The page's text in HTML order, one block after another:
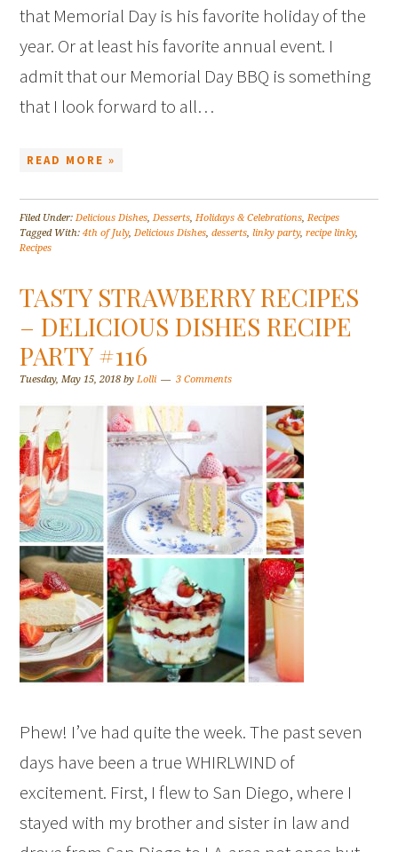
that Memorial Day is his favorite holiday of the
year. Or at least his favorite annual event. I
admit that our Memorial Day BBQ is something
that I look forward to all…
READ MORE »
Filed Under:Delicious Dishes,Desserts,Holidays & Celebrations,Recipes
Tagged With:4th of July,Delicious Dishes,desserts,linky party,recipe linky,
Recipes
TASTY STRAWBERRY RECIPES
– DELICIOUS DISHES RECIPE
PARTY #116
Tuesday, May 15, 2018 byLolli 3 Comments
Phew! I’ve had quite the week. The past seven
days have been a true WHIRLWIND of
excitement. First, I flew to San Diego, where I
stayed with my brother and sister in law and